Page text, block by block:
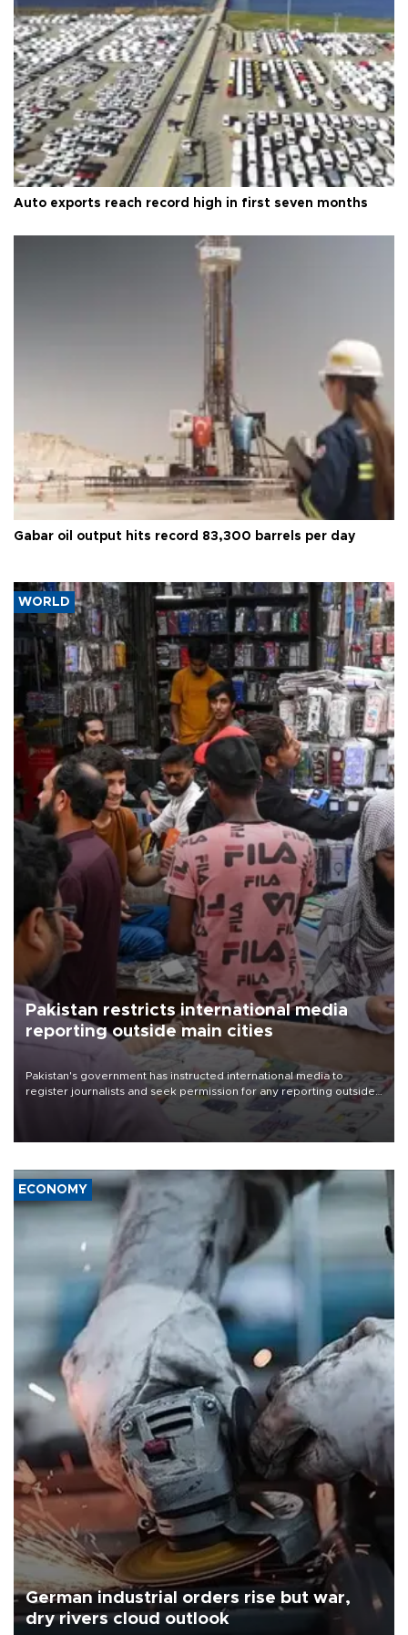
Auto exports reach record high in first seven months
Gabar oil output hits record 83,300 barrels per day
WORLD
Pakistan restricts international media
reporting outside main cities
Pakistan's government has instructed international media to
register journalists and seek permission for any reporting outside
the country's three main cities, sparking concern from rights and
media groups over a threat to press freedom.
ECONOMY
German industrial orders rise but war,
dry rivers cloud outlook